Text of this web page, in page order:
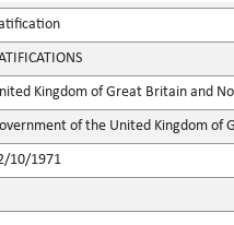
Kingdom of Great Britain and
of the United Kingdom of
10/1971